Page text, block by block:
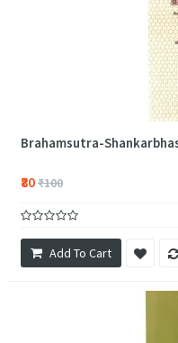
Brahamsutra-
₹80₹100
Add To Cart